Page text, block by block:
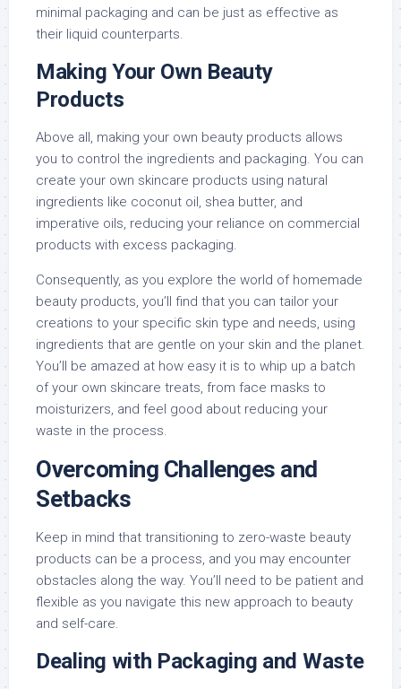
minimal packaging and can be just as effective as
their liquid counterparts.
Making Your Own Beauty
Products
Above all, making your own beauty products allows
you to control the ingredients and packaging. You can
create your own skincare products using natural
ingredients like coconut oil, shea butter, and
imperative oils, reducing your reliance on commercial
products with excess packaging.
Consequently, as you explore the world of homemade
beauty products, you’ll find that you can tailor your
creations to your specific skin type and needs, using
ingredients that are gentle on your skin and the planet.
You’ll be amazed at how easy it is to whip up a batch
of your own skincare treats, from face masks to
moisturizers, and feel good about reducing your
waste in the process.
Overcoming Challenges and
Setbacks
Keep in mind that transitioning to zero-waste beauty
products can be a process, and you may encounter
obstacles along the way. You’ll need to be patient and
flexible as you navigate this new approach to beauty
and self-care.
Dealing with Packaging and Waste